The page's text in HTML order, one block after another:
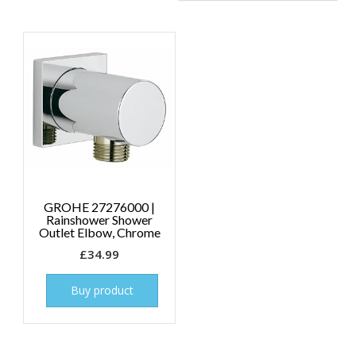
GROHE 27276000 |
Rainshower Shower
Outlet Elbow, Chrome
£34.99
Buy product